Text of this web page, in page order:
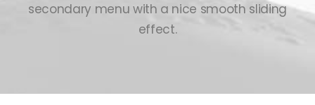
secondary menu with a nice smooth sliding
effect.